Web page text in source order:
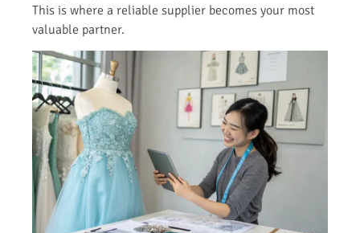
This is where a reliable supplier becomes your most
valuable partner.